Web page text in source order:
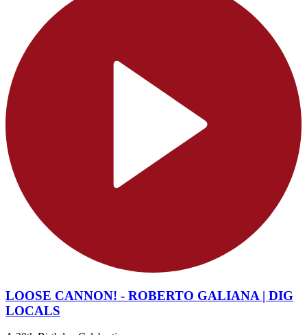
LOOSE CANNON! - ROBERTO GALIANA | DIG
LOCALS